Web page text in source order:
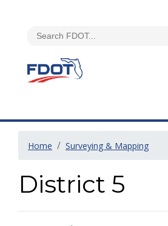
Home Surveying & Mapping
District 5